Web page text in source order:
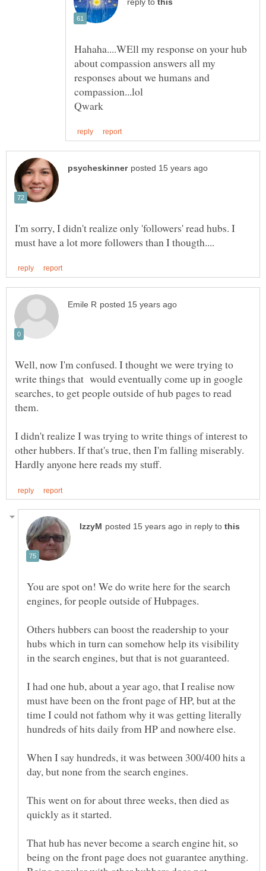
reply to
Hahaha....WEll my response on your hub
about compassion answers all my
responses about we humans and
I'm sorry, I didn't realize only 'followers' read hubs. I
Well, now I'm confused. I thought we were trying to
write things that would eventually come up in google
searches, to get people outside of hub pages to read
them.
I didn't realize I was trying to write things of interest to
other hubbers. If that's true, then I'm falling miserably.
in reply to
You are spot on! We do write here for the search
Others hubbers can boost the readership to your
hubs which in turn can somehow help its visibility
I had one hub, about a year ago, that I realise now
must have been on the front page of HP, but at the
time I could not fathom why it was getting literally
When I say hundreds, it was between 300/400 hits a
This went on for about three weeks, then died as
That hub has never become a search engine hit, so
being on the front page does not guarantee anything.